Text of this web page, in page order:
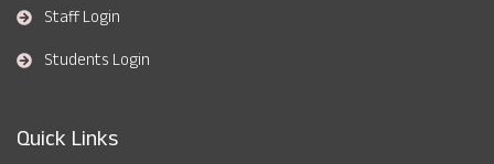
Staff Login
Students Login
Quick Links